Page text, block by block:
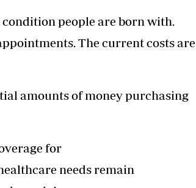
condition people are born with.
The current costs are
amounts of money purchasing
for
needs remain